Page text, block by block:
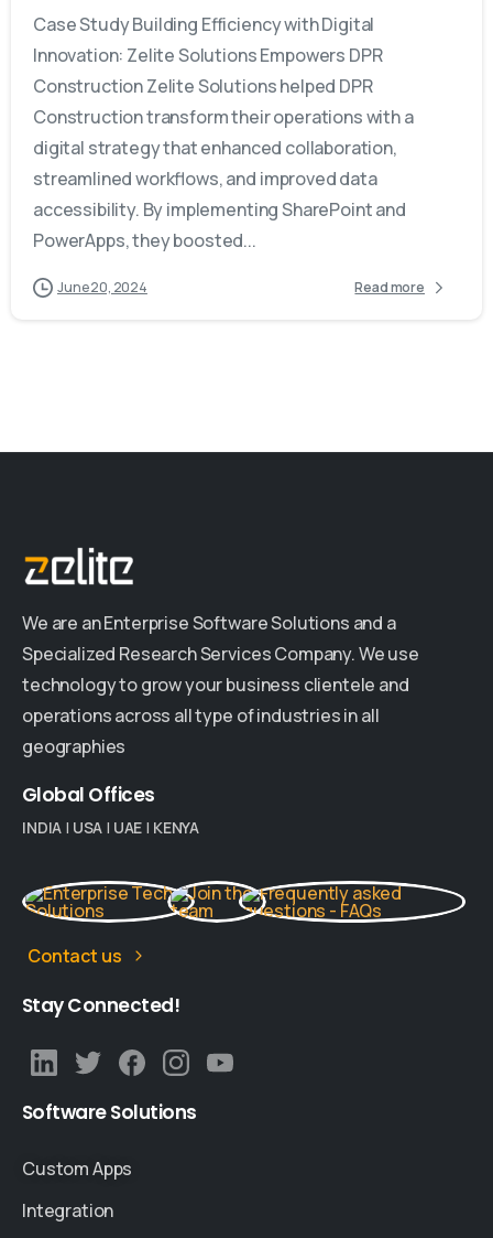
Case Study Building Efficiency with Digital
Innovation: Zelite Solutions Empowers DPR
Construction Zelite Solutions helped DPR
Construction transform their operations with a
digital strategy that enhanced collaboration,
streamlined workflows, and improved data
accessibility. By implementing SharePoint and
PowerApps, they boosted...
June 20, 2024 Read more
We are an Enterprise Software Solutions and a
Specialized Research Services Company. We use
technology to grow your business clientele and
operations across all type of industries in all
geographies
Global Offices
INDIA | USA | UAE | KENYA
Contact us
StayConnected!
SoftwareSolutions
Custom Apps
Integration